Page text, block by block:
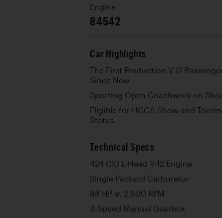
Engine
84542
Car Highlights
The First Production V-12
Since New
Sporting Open Coachwork on
Eligible for HCCA Show and
Status
Technical Specs
424 CID L-Head V-12 Engine
Single Packard Carburetor
88 HP at 2,600 RPM
3-Speed Manual Gearbox